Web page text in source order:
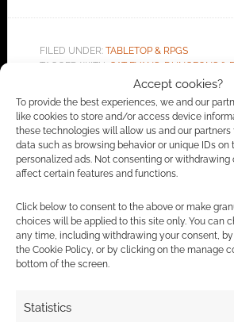
Accept cookies?
To provide the best experiences, we and our
like cookies to store and/or access device
these technologies will allow us and our partners
data such as browsing behavior or unique IDs on
personalized ads. Not consenting or withdrawing
affect certain features and functions.
Click below to consent to the above or make
choices will be applied to this site only. You can
any time, including withdrawing your consent,
the Cookie Policy, or by clicking on the manage
bottom of the screen.
Statistics
FILED UNDER: TABLETOP & RPGS
TAGGED WITH: CAT EVANS, DUNGEONS &
JVC PARRY,KICKSTARTERS,
OLIVER CLEGG
TOME OF BEASTS
Advertising Disclaimer
: As an
earns money through DriveThruRPG
Find out how.